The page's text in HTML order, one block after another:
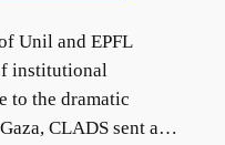
Unil and EPFL
institutional
to the dramatic
CLADS sent a…